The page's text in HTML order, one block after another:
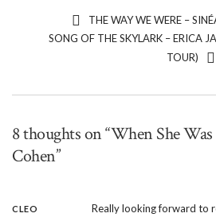
THE WAY WE WERE –
SONG OF THE SKYLARK – ERICA
TOUR)
8 thoughts on “When She
Cohen”
CLEO
Really looking forward to